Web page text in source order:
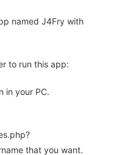
named J4Fry with
to run this app:
in your PC.
that you want.